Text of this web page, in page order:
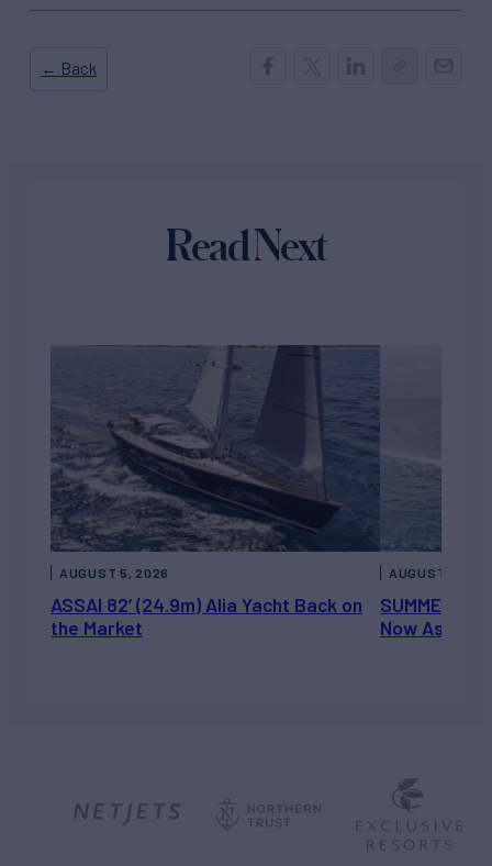
← Back
Read Next
ASSAI 82’ (24.9m) Alia Yacht Back on
the Market
AUGUST 5, 2026
Now Asking
AUGUST 5,